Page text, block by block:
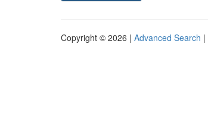
Copyright © 2026 | Advanced Search |